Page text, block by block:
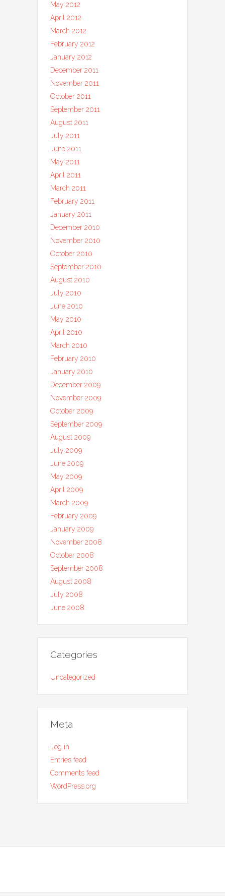
May 2012
April 2012
March 2012
February 2012
January 2012
December 2011
November 2011
October 2011
September 2011
August 2011
July 2011
June 2011
May 2011
April 2011
March 2011
February 2011
January 2011
December 2010
November 2010
October 2010
September 2010
August 2010
July 2010
June 2010
May 2010
April 2010
March 2010
February 2010
January 2010
December 2009
November 2009
October 2009
September 2009
August 2009
July 2009
June 2009
May 2009
April 2009
March 2009
February 2009
January 2009
November 2008
October 2008
September 2008
August 2008
July 2008
June 2008
Categories
Uncategorized
Meta
Log in
Entries feed
Comments feed
WordPress.org